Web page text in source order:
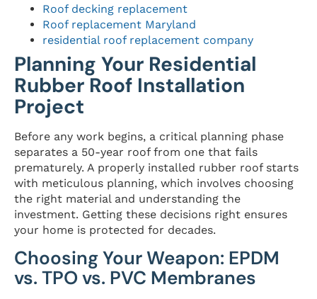
Roof decking replacement
Roof replacement Maryland
residential roof replacement company
Planning Your Residential
Rubber Roof Installation
Project
Before any work begins, a critical planning phase
separates a 50-year roof from one that fails
prematurely. A properly installed rubber roof starts
with meticulous planning, which involves choosing
the right material and understanding the
investment. Getting these decisions right ensures
your home is protected for decades.
Choosing Your Weapon: EPDM
vs. TPO vs. PVC Membranes